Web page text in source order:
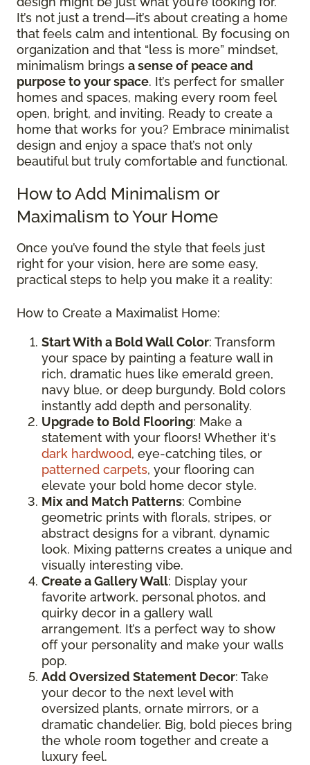
It’s not just a trend—it’s about creating a home
that feels calm and intentional. By focusing on
organization and that “less is more” mindset,
minimalism brings a sense of peace and
purpose to your space. It’s perfect for smaller
homes and spaces, making every room feel
open, bright, and inviting. Ready to create a
home that works for you? Embrace minimalist
design and enjoy a space that’s not only
beautiful but truly comfortable and functional.
How to Add Minimalism or
Maximalism to Your Home
Once you’ve found the style that feels just
right for your vision, here are some easy,
practical steps to help you make it a reality:
How to Create a Maximalist Home:
Start With a Bold Wall Color: Transform
your space by painting a feature wall in
rich, dramatic hues like emerald green,
navy blue, or deep burgundy. Bold colors
instantly add depth and personality.
Upgrade to Bold Flooring: Make a
statement with your floors! Whether it's
dark hardwood, eye-catching tiles, or
patterned carpets, your flooring can
elevate your bold home decor style.
Mix and Match Patterns: Combine
geometric prints with florals, stripes, or
abstract designs for a vibrant, dynamic
look. Mixing patterns creates a unique and
visually interesting vibe.
Create a Gallery Wall: Display your
favorite artwork, personal photos, and
quirky decor in a gallery wall
arrangement. It’s a perfect way to show
off your personality and make your walls
pop.
Add Oversized Statement Decor: Take
your decor to the next level with
oversized plants, ornate mirrors, or a
dramatic chandelier. Big, bold pieces bring
the whole room together and create a
luxury feel.